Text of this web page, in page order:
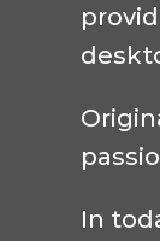
In